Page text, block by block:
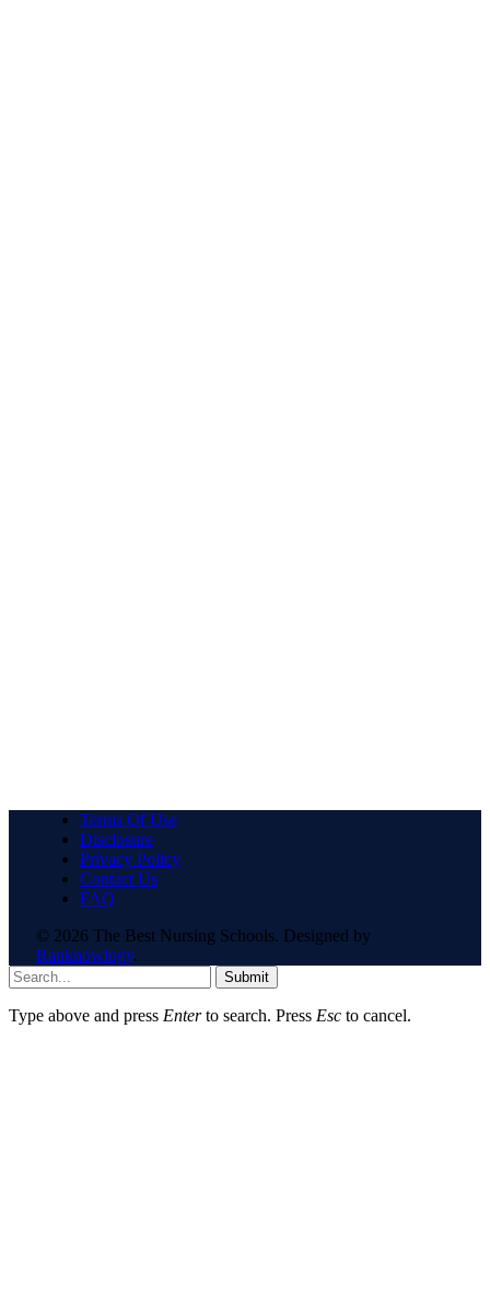
Terms Of Use
Disclosure
Privacy Policy
Contact Us
FAQ
© 2026 The Best Nursing Schools. Designed by
Ranknowlogy.
Submit
Type above and press Enterto search. Press Esc to cancel.